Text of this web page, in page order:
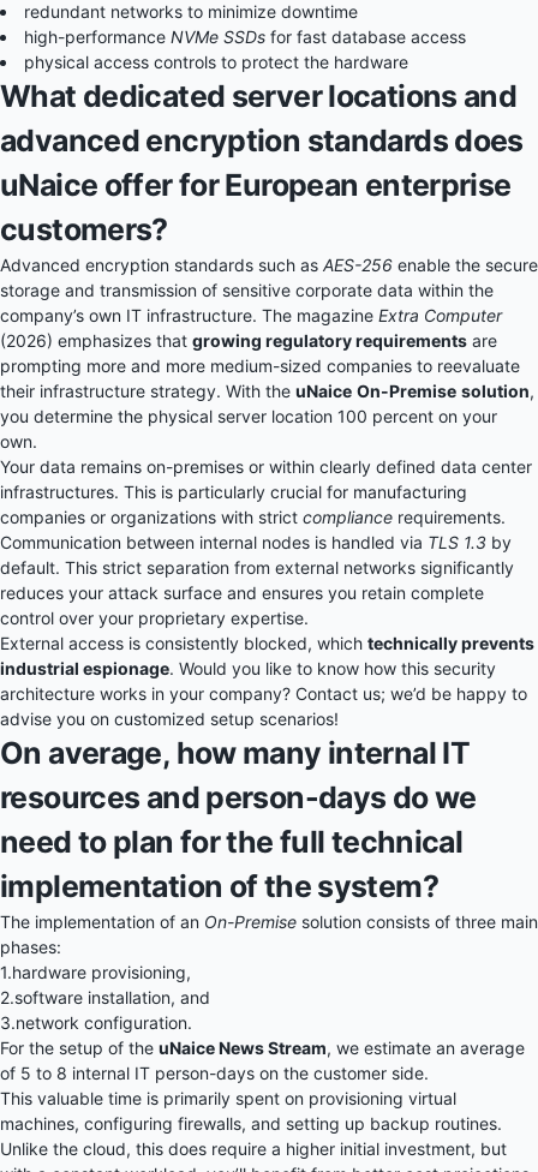
redundant networks to minimize downtime
high-performance NVMe SSDs for fast database access
physical access controls to protect the hardware
What dedicated server locations and
advanced encryption standards does
uNaice offer for European enterprise
customers?
Advanced encryption standards such as AES-256 enable the secure
storage and transmission of sensitive corporate data within the
company’s own IT infrastructure. The magazine Extra Computer
(2026) emphasizes that growing regulatory requirements are
prompting more and more medium-sized companies to reevaluate
their infrastructure strategy. With the uNaice On-Premise solution,
you determine the physical server location 100 percent on your
own.
Your data remains on-premises or within clearly defined data center
infrastructures. This is particularly crucial for manufacturing
companies or organizations with strict compliance requirements.
Communication between internal nodes is handled via TLS 1.3 by
default. This strict separation from external networks significantly
reduces your attack surface and ensures you retain complete
control over your proprietary expertise.
External access is consistently blocked, which technically prevents
industrial espionage. Would you like to know how this security
architecture works in your company? Contact us; we’d be happy to
advise you on customized setup scenarios!
On average, how many internal IT
resources and person-days do we
need to plan for the full technical
implementation of the system?
The implementation of an On-Premise solution consists of three main
phases:
1.hardware provisioning,
2.software installation, and
3.network configuration.
For the setup of the uNaice News Stream, we estimate an average
of 5 to 8 internal IT person-days on the customer side.
This valuable time is primarily spent on provisioning virtual
machines, configuring firewalls, and setting up backup routines.
Unlike the cloud, this does require a higher initial investment, but